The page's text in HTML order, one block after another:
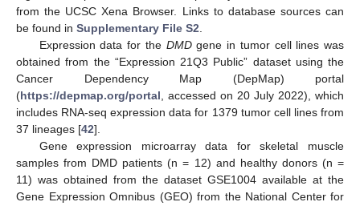
from the UCSC Xena Browser. Links to database sources can
be found in Supplementary File S2
Expression data for the DMDgene in tumor cell lines was
obtained from the “Expression 21Q3 Public” dataset using the
Cancer Dependency Map (DepMap) portal
(https://depmap.org/portal , accessed on 20 July 2022), which
includes RNA-seq expression data for 1379 tumor cell lines from
37 lineages [42].
Gene expression microarray data for skeletal muscle
samples from DMD patients (n = 12) and healthy donors (n =
11) was obtained from the dataset GSE1004 available at the
Gene Expression Omnibus (GEO) from the National Center for